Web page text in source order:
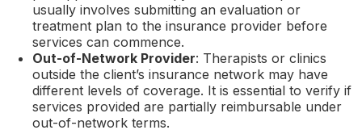
usually involves submitting an evaluation or
treatment plan to the insurance provider before
services can commence.
Out-of-Network Provider: Therapists or clinics
outside the client’s insurance network may have
different levels of coverage. It is essential to verify if
services provided are partially reimbursable under
out-of-network terms.